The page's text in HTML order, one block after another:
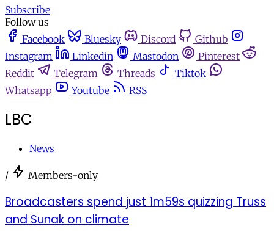
Subscribe
Follow us
Facebook
Bluesky Discord
Github
Instagram
Linkedin Mastodon
Pinterest
Reddit
Telegram Threads
Tiktok
Whatsapp
Youtube RSS
LBC
News
/ Members-only
Broadcasters spend just 1m59s quizzing Truss
and Sunak on climate